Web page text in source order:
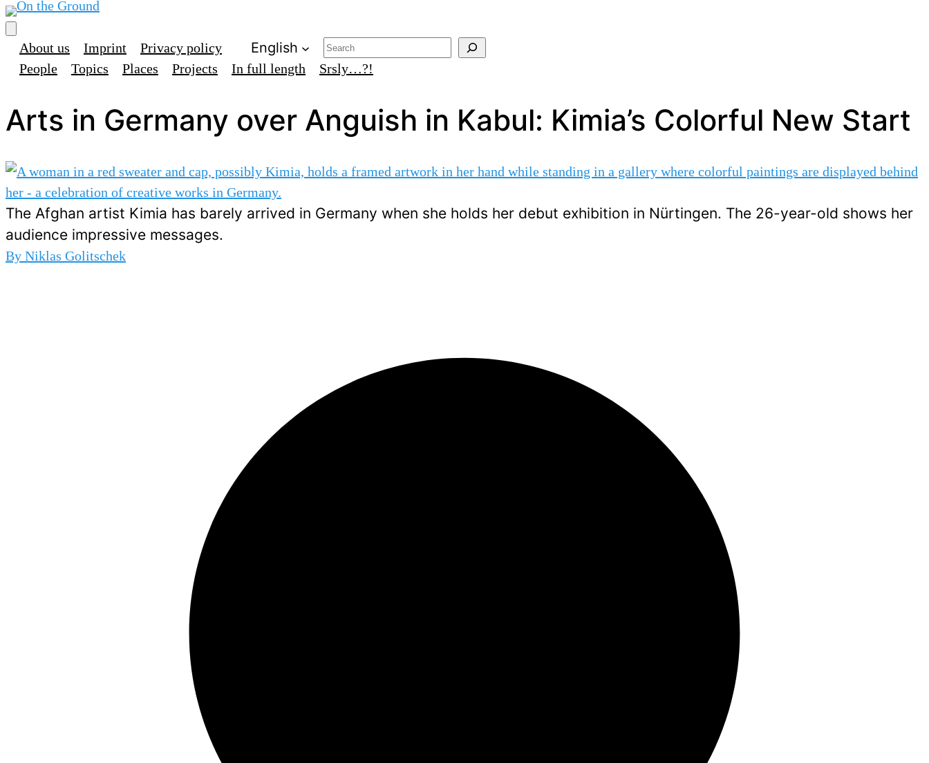
About us Imprint Privacy policy English Search
People Topics Places Projects In full length Srsly…?!
Arts in Germany over Anguish in Kabul: Kimia’s Colorful New Start
The Afghan artist Kimia has barely arrived in Germany when she holds her debut exhibition in Nürtingen. The 26-year-old shows her
audience impressive messages.
By Niklas Golitschek